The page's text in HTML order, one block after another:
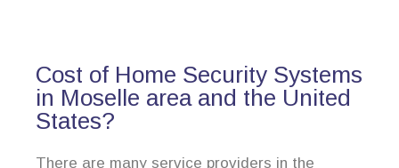
Cost of Home Security Systems
in Moselle area and the United
States?
There are many service providers in the